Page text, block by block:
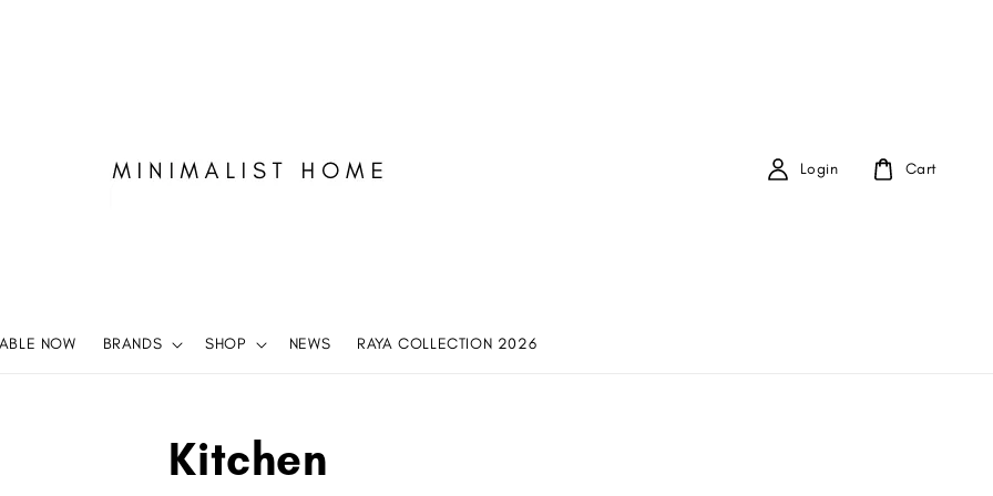
NOW BRANDS SHOP NEWS RAYA COLLECTION 2026
Login Cart
Kitchen